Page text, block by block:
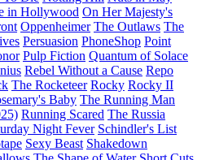
in Hollywood On Her Majesty's
Oppenheimer The Outlaws The
Persuasion PhoneShop Point
Pulp Fiction Quantum of Solace
Rebel Without a Cause Repo
The Rocketeer Rocky Rocky II
Baby The Running Man
Running Scared The Russia
Night Fever Schindler's List
Sexy Beast Shakedown